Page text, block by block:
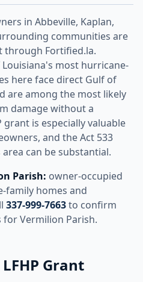
in Abbeville, Kaplan,
communities are
through Fortified.la.
most hurricane-
here face direct Gulf of
are among the most likely
damage without a
grant is especially valuable
and the Act 533
can be substantial.
Parish: owner-occupied
family homes and
337-999-7663to confirm
Vermilion Parish.
Grant